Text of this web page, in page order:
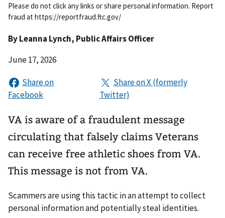
Please do not click any links or share personal information. Report
fraud at https://reportfraud.ftc.gov/
ByLeanna Lynch, Public Affairs Officer
June 17, 2026
VA is aware of a fraudulent message
circulating that falsely claims Veterans
can receive free athletic shoes from VA.
This message is not from VA.
Scammers are using this tactic in an attempt to collect
personal information and potentially steal identities.